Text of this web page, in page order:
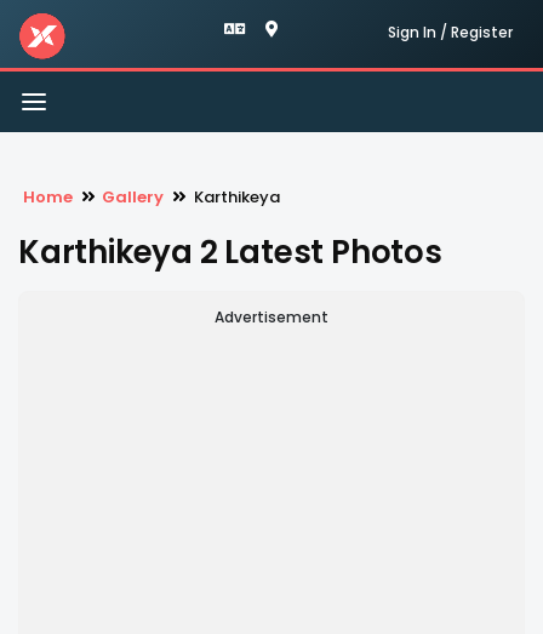
Sign In / Register
Toggle
navigation
Home Gallery Karthikeya
Karthikeya 2 Latest Photos
Advertisement